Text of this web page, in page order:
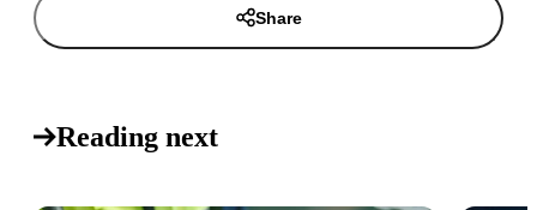
Share
Reading next